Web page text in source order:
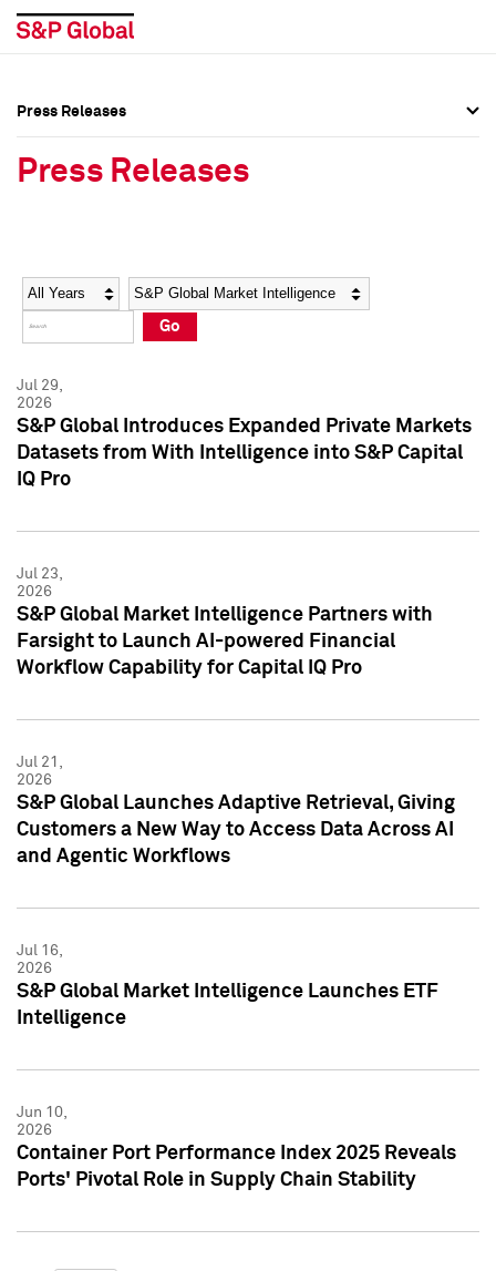
Social Media Directory
Press Kit
Social Media Directory
Press Kit
Press Releases
Press Releases
Year Category
Go
Jul 29,
2026
S&P Global Introduces Expanded Private Markets
Datasets from With Intelligence into S&P Capital
IQ Pro
Jul 23,
2026
S&P Global Market Intelligence Partners with
Farsight to Launch AI-powered Financial
Workflow Capability for Capital IQ Pro
Jul 21,
2026
S&P Global Launches Adaptive Retrieval, Giving
Customers a New Way to Access Data Across AI
and Agentic Workflows
Jul 16,
2026
S&P Global Market Intelligence Launches ETF
Intelligence
Jun 10,
2026
Container Port Performance Index 2025 Reveals
Ports' Pivotal Role in Supply Chain Stability